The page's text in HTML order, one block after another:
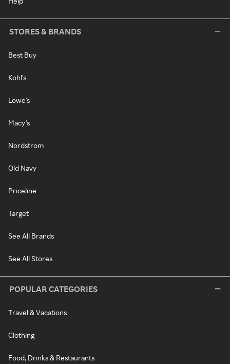
STORES & BRANDS
Best Buy
Kohl's
Lowe's
Macy's
Nordstrom
Old Navy
Priceline
Target
See All Brands
See All Stores
POPULAR CATEGORIES
Travel & Vacations
Clothing
Food, Drinks & Restaurants